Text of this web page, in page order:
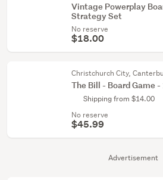
Advertisement
Vintage Powerplay
Strategy Set
No reserve
$18.00
Christchurch City,
The Bill - Board Game
Shipping from $14.00
No reserve
$45.99